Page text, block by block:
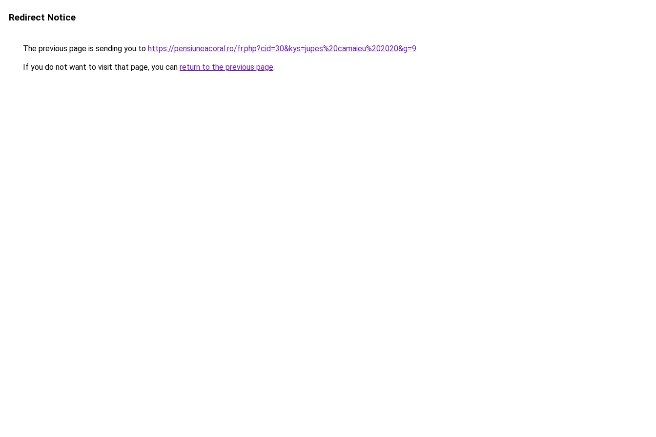
Redirect Notice
The previous page is sending you to https://pensiuneacoral.ro/fr.php?cid=30&kys=jupes%20camaieu%202020&g=9.
If you do not want to visit that page, you can return to the previous page.